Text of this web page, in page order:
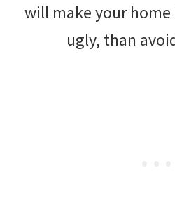
will make your
ugly, than